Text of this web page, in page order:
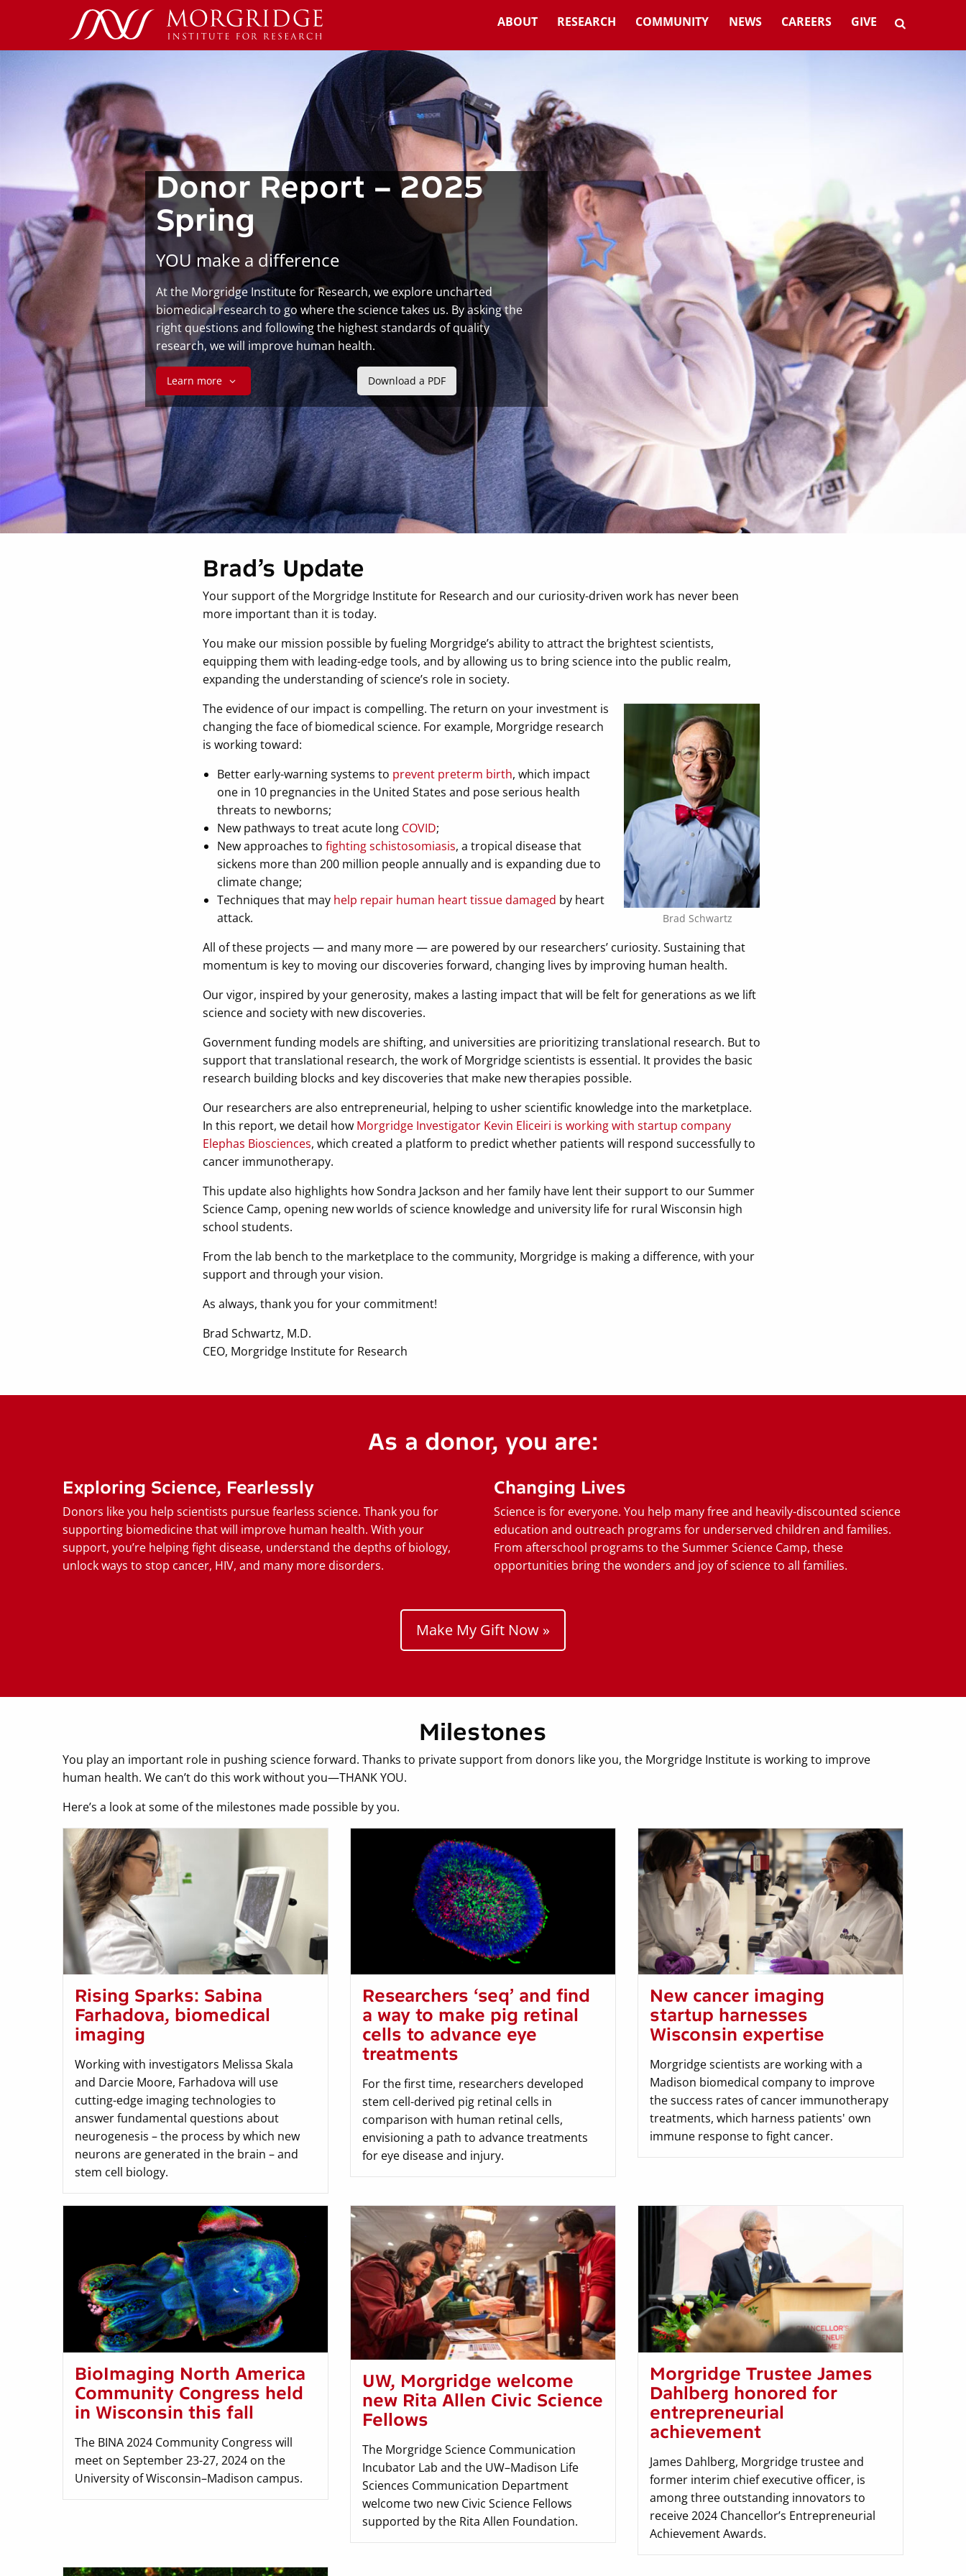
ABOUT RESEARCH COMMUNITY NEWS CAREERS GIVE
Donor Report – 2025
Spring
YOU make a difference
At the Morgridge Institute for Research, we explore uncharted
biomedical research to go where the science takes us. By asking the
right questions and following the highest standards of quality
research, we will improve human health.
Learn more Download a PDF
Brad’s Update
Your support of the Morgridge Institute for Research and our curiosity-driven work has never been
more important than it is today.
You make our mission possible by fueling Morgridge’s ability to attract the brightest scientists,
equipping them with leading-edge tools, and by allowing us to bring science into the public realm,
expanding the understanding of science’s role in society.
Brad Schwartz
The evidence of our impact is compelling. The return on your investment is
changing the face of biomedical science. For example, Morgridge research
is working toward:
Better early-warning systems to prevent preterm birth, which impact
one in 10 pregnancies in the United States and pose serious health
threats to newborns;
New pathways to treat acute long COVID;
New approaches to fighting schistosomiasis, a tropical disease that
sickens more than 200 million people annually and is expanding due to
climate change;
Techniques that may help repair human heart tissue damaged by heart
attack.
All of these projects — and many more — are powered by our researchers’ curiosity. Sustaining that
momentum is key to moving our discoveries forward, changing lives by improving human health.
Our vigor, inspired by your generosity, makes a lasting impact that will be felt for generations as we lift
science and society with new discoveries.
Government funding models are shifting, and universities are prioritizing translational research. But to
support that translational research, the work of Morgridge scientists is essential. It provides the basic
research building blocks and key discoveries that make new therapies possible.
Our researchers are also entrepreneurial, helping to usher scientific knowledge into the marketplace.
In this report, we detail how Morgridge Investigator Kevin Eliceiri is working with startup company
Elephas Biosciences, which created a platform to predict whether patients will respond successfully to
cancer immunotherapy.
This update also highlights how Sondra Jackson and her family have lent their support to our Summer
Science Camp, opening new worlds of science knowledge and university life for rural Wisconsin high
school students.
From the lab bench to the marketplace to the community, Morgridge is making a difference, with your
support and through your vision.
As always, thank you for your commitment!
Brad Schwartz, M.D.
CEO, Morgridge Institute for Research
As a donor, you are:
Exploring Science, Fearlessly
Donors like you help scientists pursue fearless science. Thank you for
supporting biomedicine that will improve human health. With your
support, you’re helping fight disease, understand the depths of biology,
unlock ways to stop cancer, HIV, and many more disorders.
Changing Lives
Science is for everyone. You help many free and heavily-discounted science
education and outreach programs for underserved children and families.
From afterschool programs to the Summer Science Camp, these
opportunities bring the wonders and joy of science to all families.
Make My Gift Now »
Milestones
You play an important role in pushing science forward. Thanks to private support from donors like you, the Morgridge Institute is working to improve
human health. We can’t do this work without you—THANK YOU.
Here’s a look at some of the milestones made possible by you.
Rising Sparks: Sabina
Farhadova, biomedical
imaging
Working with investigators Melissa Skala
and Darcie Moore, Farhadova will use
cutting-edge imaging technologies to
answer fundamental questions about
neurogenesis – the process by which new
neurons are generated in the brain – and
stem cell biology.
Researchers ‘seq’ and find
a way to make pig retinal
cells to advance eye
treatments
For the first time, researchers developed
stem cell-derived pig retinal cells in
comparison with human retinal cells,
envisioning a path to advance treatments
for eye disease and injury.
New cancer imaging
startup harnesses
Wisconsin expertise
Morgridge scientists are working with a
Madison biomedical company to improve
the success rates of cancer immunotherapy
treatments, which harness patients' own
immune response to fight cancer.
BioImaging North America
Community Congress held
in Wisconsin this fall
The BINA 2024 Community Congress will
meet on September 23-27, 2024 on the
University of Wisconsin–Madison campus.
UW, Morgridge welcome
new Rita Allen Civic Science
Fellows
The Morgridge Science Communication
Incubator Lab and the UW–Madison Life
Sciences Communication Department
welcome two new Civic Science Fellows
supported by the Rita Allen Foundation.
Morgridge Trustee James
Dahlberg honored for
entrepreneurial
achievement
James Dahlberg, Morgridge trustee and
former interim chief executive officer, is
among three outstanding innovators to
receive 2024 Chancellor’s Entrepreneurial
Achievement Awards.